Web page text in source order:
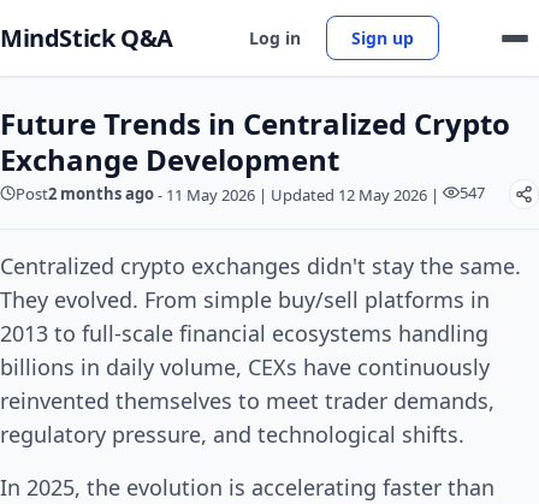
MindStick Q&A Log in Sign up
Future Trends in Centralized Crypto
Exchange Development
Post2 months ago- 11 May 2026 | Updated 12 May 2026 | 547
Centralized crypto exchanges didn't stay the same.
They evolved. From simple buy/sell platforms in
2013 to full-scale financial ecosystems handling
billions in daily volume, CEXs have continuously
reinvented themselves to meet trader demands,
regulatory pressure, and technological shifts.
In 2025, the evolution is accelerating faster than